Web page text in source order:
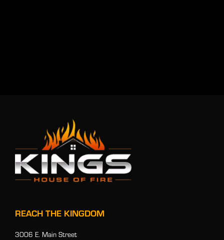
REACH THE KINGDOM
3006 E. Main Street